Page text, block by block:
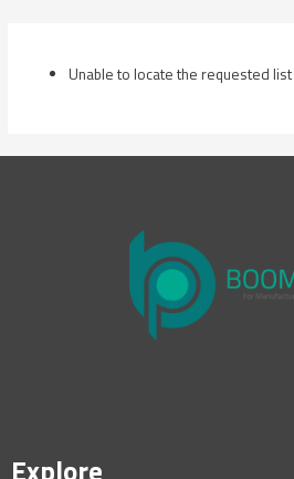
Unable to locate the requested list